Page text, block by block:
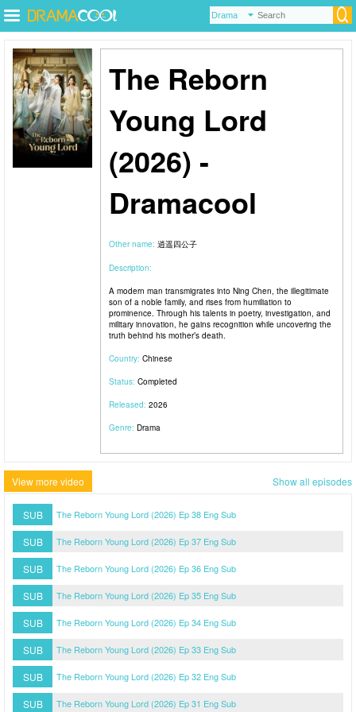
The Reborn
Young Lord
(2026) -
Dramacool
Other name: 逍遥四公子
Description:
A modern man transmigrates into Ning Chen, the illegitimate
son of a noble family, and rises from humiliation to
prominence. Through his talents in poetry, investigation, and
military innovation, he gains recognition while uncovering the
truth behind his mother’s death.
Country: Chinese
Status: Completed
Released: 2026
Genre: Drama
View more video Show all episodes
SUB The Reborn Young Lord (2026) Ep 38 Eng Sub
SUB The Reborn Young Lord (2026) Ep 37 Eng Sub
SUB The Reborn Young Lord (2026) Ep 36 Eng Sub
SUB The Reborn Young Lord (2026) Ep 35 Eng Sub
SUB The Reborn Young Lord (2026) Ep 34 Eng Sub
SUB The Reborn Young Lord (2026) Ep 33 Eng Sub
SUB The Reborn Young Lord (2026) Ep 32 Eng Sub
SUB The Reborn Young Lord (2026) Ep 31 Eng Sub